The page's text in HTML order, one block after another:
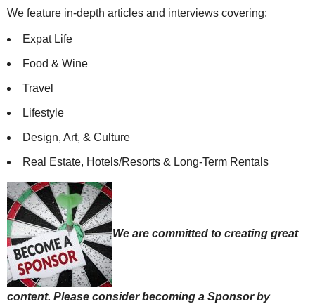
We feature in-depth articles and interviews covering:
Expat Life
Food & Wine
Travel
Lifestyle
Design, Art, & Culture
Real Estate, Hotels/Resorts & Long-Term Rentals
We are committed to creating great
content. Please consider becoming a Sponsor by